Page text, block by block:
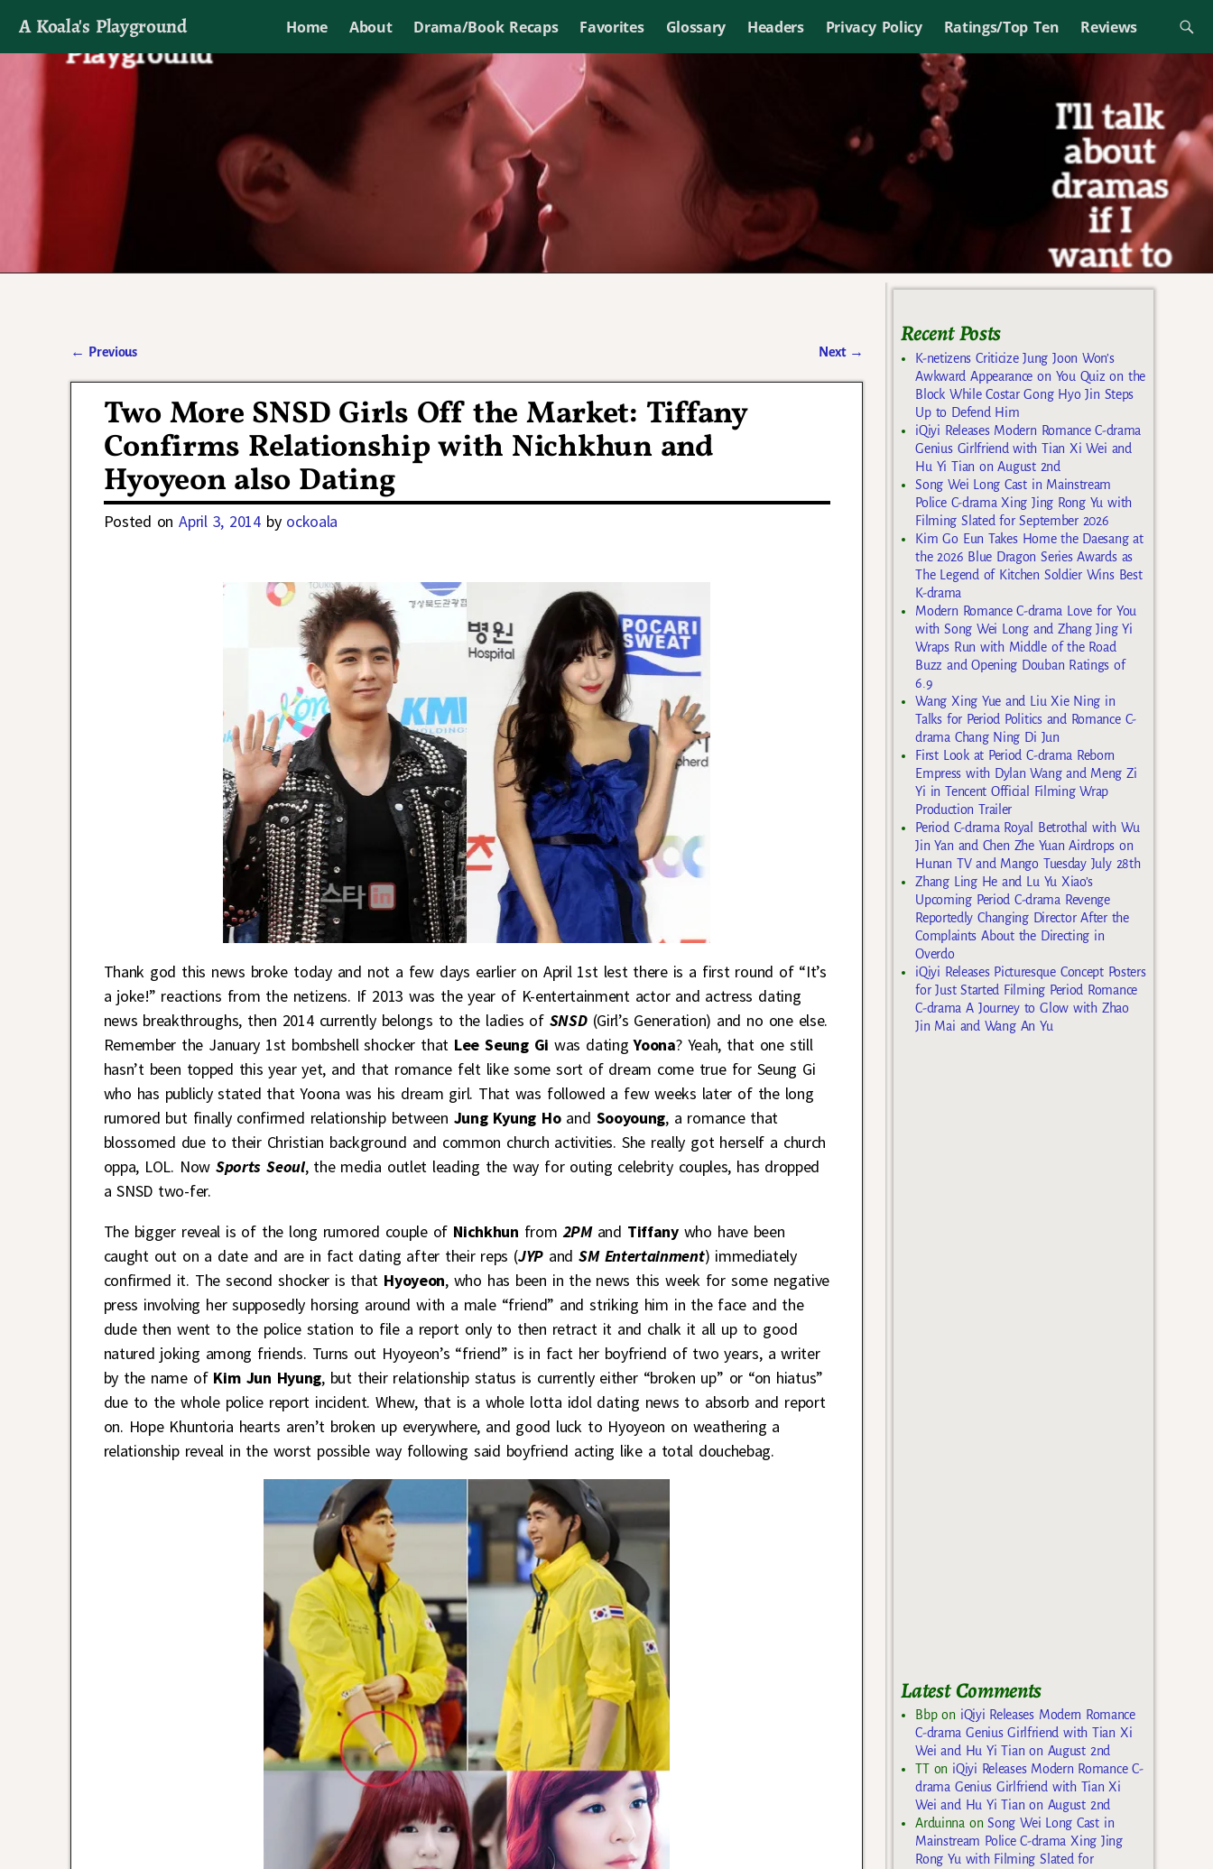
A Koala's Playground Home About Drama/Book Recaps Favorites Glossary Headers Privacy Policy Ratings/Top Ten Reviews
I'll talk about dramas if I want to
← Previous Next →
Two More SNSD Girls Off the Market: Tiffany
Confirms Relationship with Nichkhun and
Hyoyeon also Dating
Posted onApril 3, 2014 by ockoala
Thank god this news broke today and not a few days earlier on April 1st lest there is a first round of “It’s
a joke!” reactions from the netizens. If 2013 was the year of K-entertainment actor and actress dating
news breakthroughs, then 2014 currently belongs to the ladies of SNSD(Girl’s Generation) and no one else.
Remember the January 1st bombshell shocker that Lee Seung Gi was dating Yoona? Yeah, that one still
hasn’t been topped this year yet, and that romance felt like some sort of dream come true for Seung Gi
who has publicly stated that Yoona was his dream girl. That was followed a few weeks later of the long
rumored but finally confirmed relationship between Jung Kyung Hoand Sooyoung, a romance that
blossomed due to their Christian background and common church activities. She really got herself a church
oppa, LOL. NowSports Seoul, the media outlet leading the way for outing celebrity couples, has dropped
a SNSD two-fer.
The bigger reveal is of the long rumored couple of Nichkhun from 2PMand Tiffanywho have been
caught out on a date and are in fact dating after their reps (JYP andSM Entertainment) immediately
confirmed it. The second shocker is that Hyoyeon, who has been in the news this week for some negative
press involving her supposedly horsing around with a male “friend” and striking him in the face and the
dude then went to the police station to file a report only to then retract it and chalk it all up to good
natured joking among friends. Turns out Hyoyeon’s “friend” is in fact her boyfriend of two years, a writer
by the name of Kim Jun Hyung, but their relationship status is currently either “broken up” or “on hiatus”
due to the whole police report incident. Whew, that is a whole lotta idol dating news to absorb and report
on. Hope Khuntoria hearts aren’t broken up everywhere, and good luck to Hyoyeon on weathering a
relationship reveal in the worst possible way following said boyfriend acting like a total douchebag.
Recent Posts
K-netizens Criticize Jung Joon Won’s
Awkward Appearance on You Quiz on the
Block While Costar Gong Hyo Jin Steps
Up to Defend Him
iQiyi Releases Modern Romance C-drama
Genius Girlfriend with Tian Xi Wei and
Hu Yi Tian on August 2nd
Song Wei Long Cast in Mainstream
Police C-drama Xing Jing Rong Yu with
Filming Slated for September 2026
Kim Go Eun Takes Home the Daesang at
the 2026 Blue Dragon Series Awards as
The Legend of Kitchen Soldier Wins Best
K-drama
Modern Romance C-drama Love for You
with Song Wei Long and Zhang Jing Yi
Wraps Run with Middle of the Road
Buzz and Opening Douban Ratings of
6.9
Wang Xing Yue and Liu Xie Ning in
Talks for Period Politics and Romance C-
drama Chang Ning Di Jun
First Look at Period C-drama Reborn
Empress with Dylan Wang and Meng Zi
Yi in Tencent Official Filming Wrap
Production Trailer
Period C-drama Royal Betrothal with Wu
Jin Yan and Chen Zhe Yuan Airdrops on
Hunan TV and Mango Tuesday July 28th
Zhang Ling He and Lu Yu Xiao’s
Upcoming Period C-drama Revenge
Reportedly Changing Director After the
Complaints About the Directing in
Overdo
iQiyi Releases Picturesque Concept Posters
for Just Started Filming Period Romance
C-drama A Journey to Glow with Zhao
Jin Mai and Wang An Yu
Latest Comments
Bbpon iQiyi Releases Modern Romance
C-drama Genius Girlfriend with Tian Xi
Wei and Hu Yi Tian on August 2nd
TTon iQiyi Releases Modern Romance C-
drama Genius Girlfriend with Tian Xi
Wei and Hu Yi Tian on August 2nd
Arduinna onSong Wei Long Cast in
Mainstream Police C-drama Xing Jing
Rong Yu with Filming Slated for